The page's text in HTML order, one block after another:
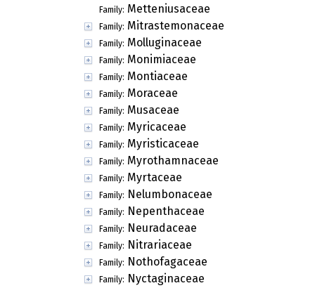
Family: Metteniusaceae
Family: Mitrastemonaceae
Family: Molluginaceae
Family: Monimiaceae
Family: Montiaceae
Family: Moraceae
Family: Musaceae
Family: Myricaceae
Family: Myristicaceae
Family: Myrothamnaceae
Family: Myrtaceae
Family: Nelumbonaceae
Family: Nepenthaceae
Family: Neuradaceae
Family: Nitrariaceae
Family: Nothofagaceae
Family: Nyctaginaceae